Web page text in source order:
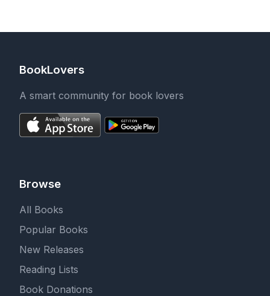
BookLovers
A smart community for book lovers
Browse
All Books
Popular Books
New Releases
Reading Lists
Book Donations